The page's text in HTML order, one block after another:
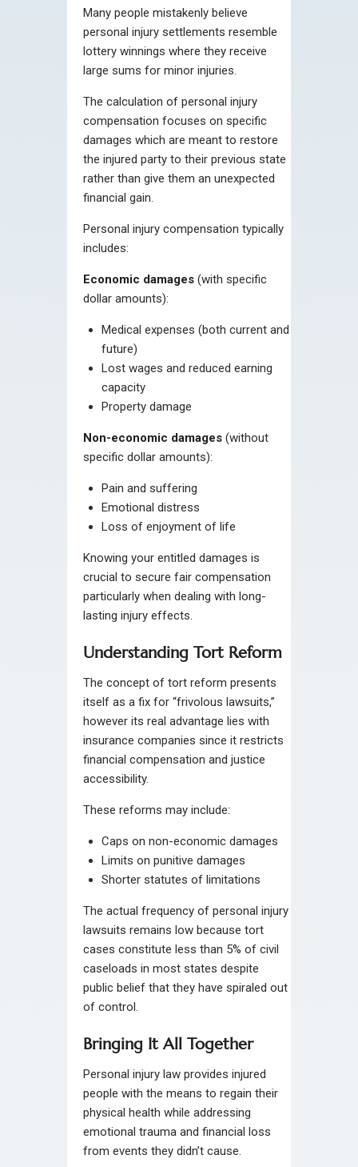
Many people mistakenly believe
personal injury settlements resemble
lottery winnings where they receive
large sums for minor injuries.
The calculation of personal injury
compensation focuses on specific
damages which are meant to restore
the injured party to their previous state
rather than give them an unexpected
financial gain.
Personal injury compensation typically
includes:
Economic damages (with specific
dollar amounts):
Medical expenses (both current and
future)
Lost wages and reduced earning
capacity
Property damage
Non-economic damages (without
specific dollar amounts):
Pain and suffering
Emotional distress
Loss of enjoyment of life
Knowing your entitled damages is
crucial to secure fair compensation
particularly when dealing with long-
lasting injury effects.
Understanding Tort Reform
The concept of tort reform presents
itself as a fix for “frivolous lawsuits,”
however its real advantage lies with
insurance companies since it restricts
financial compensation and justice
accessibility.
These reforms may include:
Caps on non-economic damages
Limits on punitive damages
Shorter statutes of limitations
The actual frequency of personal injury
lawsuits remains low because tort
cases constitute less than 5% of civil
caseloads in most states despite
public belief that they have spiraled out
of control.
Bringing It All Together
Personal injury law provides injured
people with the means to regain their
physical health while addressing
emotional trauma and financial loss
from events they didn’t cause.